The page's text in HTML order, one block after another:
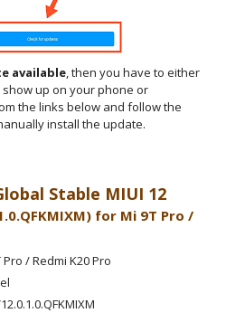
available , then you have to either
up on your phone or
the links below and follow the
install the update.
Stable MIUI 12
) for Mi 9T Pro /
Pro / Redmi K20 Pro